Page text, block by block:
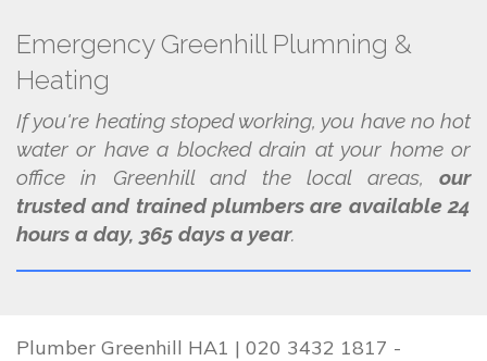
Emergency Greenhill Plumning &
Heating
If you're heating stoped working, you have no hot
water or have a blocked drain at your home or
office in Greenhill and the local areas, our
trusted and trained plumbers are available 24
hours a day, 365 days a year.
Plumber Greenhill HA1 | 020 3432 1817 -